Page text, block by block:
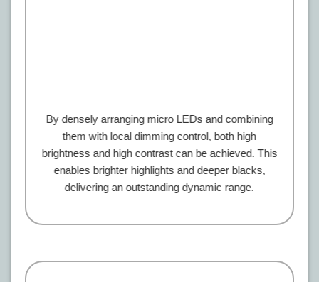
By densely arranging micro LEDs and combining
them with local dimming control, both high
brightness and high contrast can be achieved. This
enables brighter highlights and deeper blacks,
delivering an outstanding dynamic range.